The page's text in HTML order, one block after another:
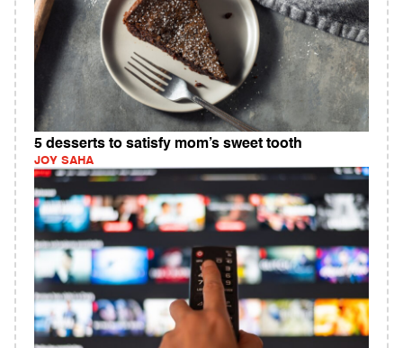
5 desserts to satisfy mom’s sweet tooth
JOY SAHA